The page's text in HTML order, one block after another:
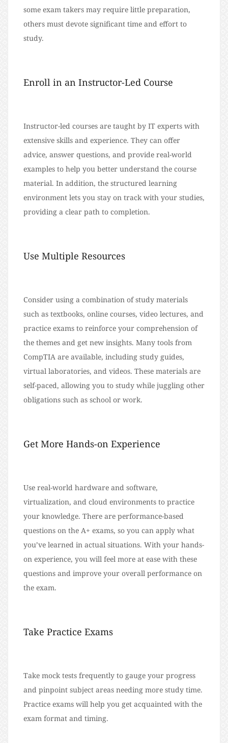
some exam takers may require little preparation,
others must devote significant time and effort to
study.
Enroll in an Instructor-Led Course
Instructor-led courses are taught by IT experts with
extensive skills and experience. They can offer
advice, answer questions, and provide real-world
examples to help you better understand the course
material. In addition, the structured learning
environment lets you stay on track with your studies,
providing a clear path to completion.
Use Multiple Resources
Consider using a combination of study materials
such as textbooks, online courses, video lectures, and
practice exams to reinforce your comprehension of
the themes and get new insights. Many tools from
CompTIA are available, including study guides,
virtual laboratories, and videos. These materials are
self-paced, allowing you to study while juggling other
obligations such as school or work.
Get More Hands-on Experience
Use real-world hardware and software,
virtualization, and cloud environments to practice
your knowledge. There are performance-based
questions on the A+ exams, so you can apply what
you’ve learned in actual situations. With your hands-
on experience, you will feel more at ease with these
questions and improve your overall performance on
the exam.
Take Practice Exams
Take mock tests frequently to gauge your progress
and pinpoint subject areas needing more study time.
Practice exams will help you get acquainted with the
exam format and timing.